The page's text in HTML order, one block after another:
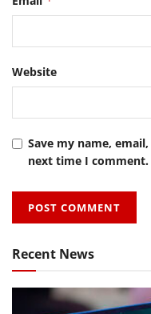
Website
Save my name,
next time I comment.
Recent News